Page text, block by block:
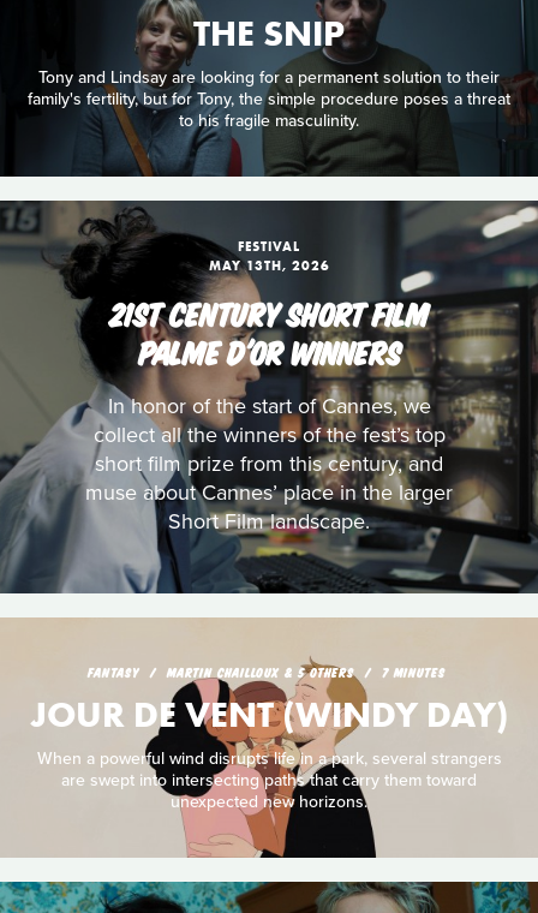
THE SNIP
Tony and Lindsay are looking for a permanent solution to their
family's fertility, but for Tony, the simple procedure poses a threat
to his fragile masculinity.
FESTIVAL
MAY 13TH, 2026
21ST CENTURY SHORT FILM
PALME D'OR WINNERS
In honor of the start of Cannes, we
collect all the winners of the fest’s top
short film prize from this century, and
muse about Cannes’ place in the larger
Short Film landscape.
FANTASY MARTIN CHAILLOUX & 5 OTHERS 7 MINUTES
JOUR DE VENT (WINDY DAY)
When a powerful wind disrupts life in a park, several strangers
are swept into intersecting paths that carry them toward
unexpected new horizons.